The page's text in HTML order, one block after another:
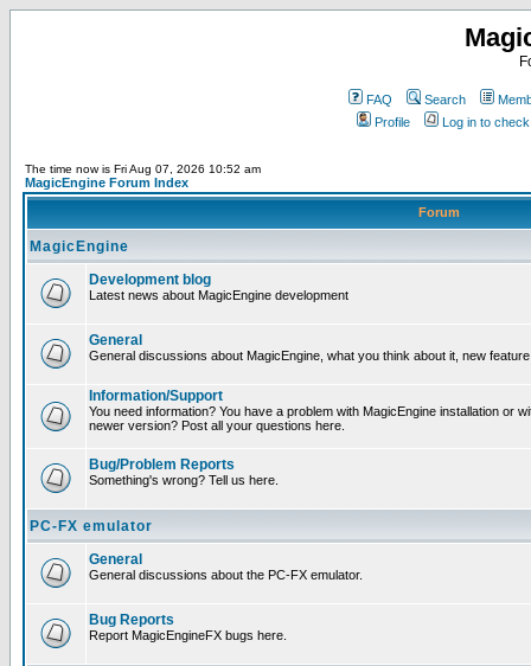
FAQ Search
Profile
Log in to
The time now is Fri Aug 07, 2026 10:52 am
MagicEngine Forum Index
Forum
MagicEngine
Development blog
Latest news about MagicEngine development
General
General discussions about MagicEngine, what you think about it, new
Information/Support
You need information? You have a problem with MagicEngine installation or
newer version? Post all your questions here.
Bug/Problem Reports
Something's wrong? Tell us here.
PC-FX emulator
General
General discussions about the PC-FX emulator.
Bug Reports
Report MagicEngineFX bugs here.